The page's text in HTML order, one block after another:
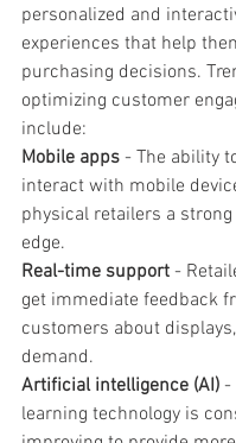
personalized and
experiences that help
purchasing decisions.
optimizing customer
include:
Mobile apps - The ability
interact with mobile
physical retailers a
edge.
Real-time support -
get immediate feedback
customers about
demand.
Artificial intelligence (AI) -
learning technology is